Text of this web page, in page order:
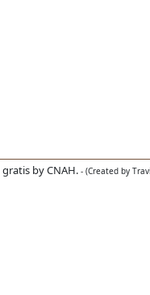
by CNAH. - (Created by